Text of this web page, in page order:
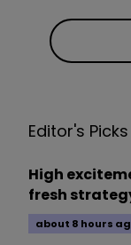
Editor's Picks
High
fresh
about 8 hours